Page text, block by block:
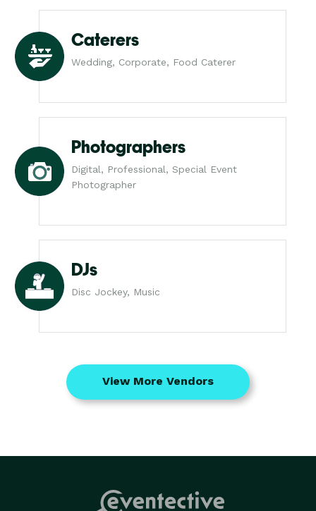
Caterers
Wedding, Corporate, Food Caterer
Photographers
Digital, Professional, Special Event
Photographer
DJs
Disc Jockey, Music
View More Vendors